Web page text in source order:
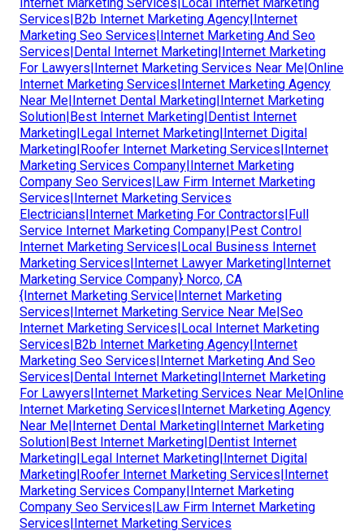
Services|B2b Internet Marketing Agency|Internet
Marketing Seo Services|Internet Marketing And Seo
Services|Dental Internet Marketing|Internet Marketing
For Lawyers|Internet Marketing Services Near Me|Online
Internet Marketing Services|Internet Marketing Agency
Near Me|Internet Dental Marketing|Internet Marketing
Solution|Best Internet Marketing|Dentist Internet
Marketing|Legal Internet Marketing|Internet Digital
Marketing|Roofer Internet Marketing Services|Internet
Marketing Services Company|Internet Marketing
Company Seo Services|Law Firm Internet Marketing
Services|Internet Marketing Services
Electricians|Internet Marketing For Contractors|Full
Service Internet Marketing Company|Pest Control
Internet Marketing Services|Local Business Internet
Marketing Services|Internet Lawyer Marketing|Internet
Marketing Service Company} Norco, CA
{Internet Marketing Service|Internet Marketing
Services|Internet Marketing Service Near Me|Seo
Internet Marketing Services|Local Internet Marketing
Services|B2b Internet Marketing Agency|Internet
Marketing Seo Services|Internet Marketing And Seo
Services|Dental Internet Marketing|Internet Marketing
For Lawyers|Internet Marketing Services Near Me|Online
Internet Marketing Services|Internet Marketing Agency
Near Me|Internet Dental Marketing|Internet Marketing
Solution|Best Internet Marketing|Dentist Internet
Marketing|Legal Internet Marketing|Internet Digital
Marketing|Roofer Internet Marketing Services|Internet
Marketing Services Company|Internet Marketing
Company Seo Services|Law Firm Internet Marketing
Services|Internet Marketing Services